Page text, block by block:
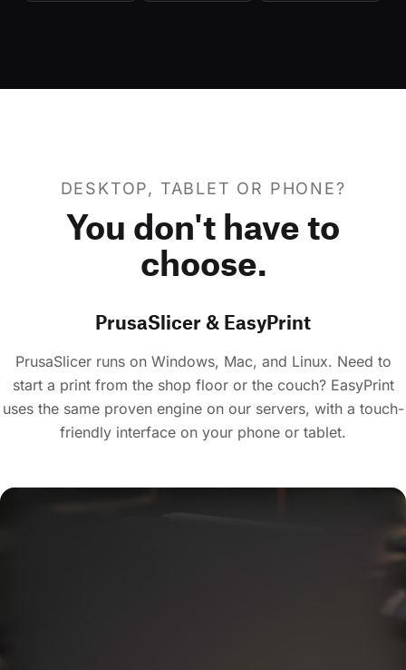
DESKTOP, TABLET OR PHONE?
You don't have to
choose.
PrusaSlicer & EasyPrint
PrusaSlicer runs on Windows, Mac, and Linux. Need to
start a print from the shop floor or the couch? EasyPrint
uses the same proven engine on our servers, with a touch-
friendly interface on your phone or tablet.